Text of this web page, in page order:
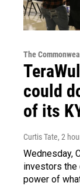
The
could
of its
Curtis Tate, 2
Wednesday,
investors the
power of